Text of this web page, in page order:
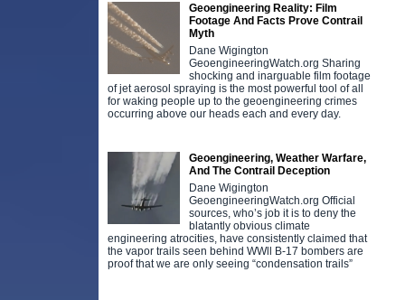
Geoengineering Reality: Film
Footage And Facts Prove Contrail
Myth
Dane Wigington
GeoengineeringWatch.org Sharing
shocking and inarguable film footage
of jet aerosol spraying is the most powerful tool of all
for waking people up to the geoengineering crimes
occurring above our heads each and every day.
Geoengineering, Weather Warfare,
And The Contrail Deception
Dane Wigington
GeoengineeringWatch.org Official
sources, who’s job it is to deny the
blatantly obvious climate
engineering atrocities, have consistently claimed that
the vapor trails seen behind WWll B-17 bombers are
proof that we are only seeing “condensation trails”